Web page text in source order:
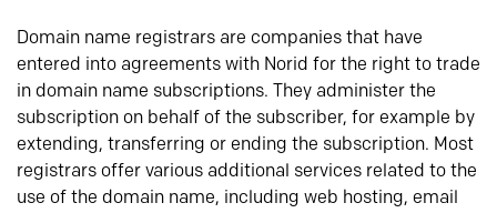
Domain name registrars are companies that have
entered into agreements with Norid for the right to trade
in domain name subscriptions. They administer the
subscription on behalf of the subscriber, for example by
extending, transferring or ending the subscription. Most
registrars offer various additional services related to the
use of the domain name, including web hosting, email